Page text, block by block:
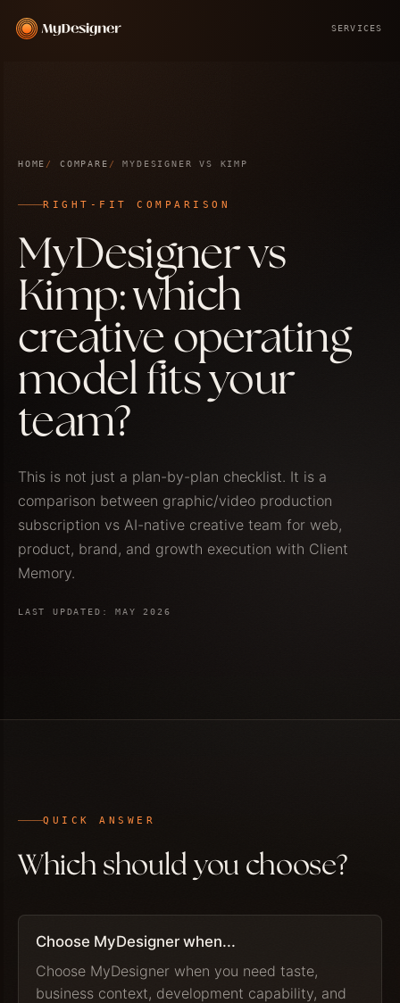
SERVICES
HOME COMPARE MYDESIGNER VS KIMP
RIGHT-FIT COMPARISON
MyDesigner vs
Kimp: which
creative operating
model fits your
team?
This is not just a plan-by-plan checklist. It is a
comparison between graphic/video production
subscription vs AI-native creative team for web,
product, brand, and growth execution with Client
Memory.
LAST UPDATED: MAY 2026
QUICK ANSWER
Which should you choose?
Choose MyDesigner when...
Choose MyDesigner when you need taste,
business context, development capability, and